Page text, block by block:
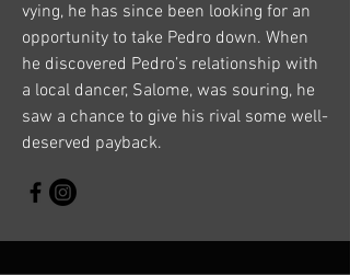
vying, he has since been looking for an
opportunity to take Pedro down. When
he discovered Pedro’s relationship with
a local dancer, Salome, was souring, he
saw a chance to give his rival some well-
deserved payback.